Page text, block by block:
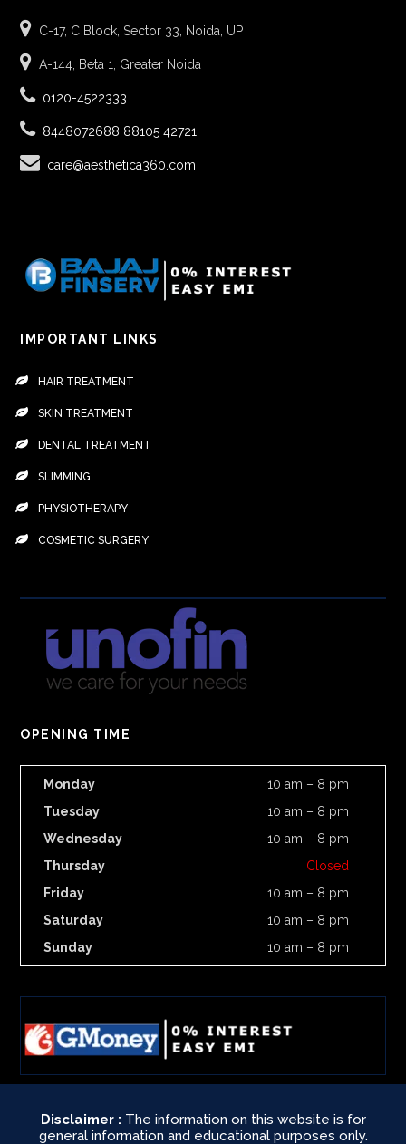
C-17, C Block, Sector 33, Noida, UP
A-144, Beta 1, Greater Noida
0120-4522333
8448072688 88105 42721
care@aesthetica360.com
IMPORTANT LINKS
HAIR TREATMENT
SKIN TREATMENT
DENTAL TREATMENT
SLIMMING
PHYSIOTHERAPY
COSMETIC SURGERY
OPENING TIME
Monday
10 am – 8 pm
Tuesday
10 am – 8 pm
Wednesday
10 am – 8 pm
Thursday
Closed
Friday
10 am – 8 pm
Saturday
10 am – 8 pm
Sunday
10 am – 8 pm
Disclaimer : The information on this website is for
general information and educational purposes only.